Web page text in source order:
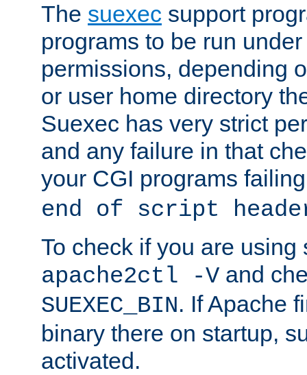
The suexec support
programs to be run
permissions, depending
or user home directory
Suexec has very strict
and any failure in that
your CGI programs
end of script
To check if you are using
apache2ctl -V and
SUEXEC_BIN. If Apache
binary there on startup,
activated.